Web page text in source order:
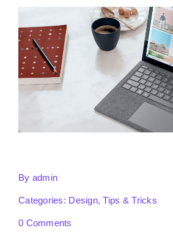
By admin
Categories: Design,Tips & Tricks
0 Comments